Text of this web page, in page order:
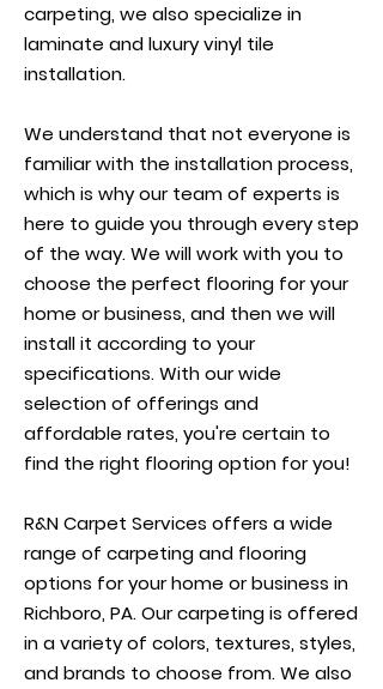
carpeting, we also specialize in
laminate and luxury vinyl tile
installation.
We understand that not everyone is
familiar with the installation process,
which is why our team of experts is
here to guide you through every step
of the way. We will work with you to
choose the perfect flooring for your
home or business, and then we will
install it according to your
specifications. With our wide
selection of offerings and
affordable rates, you're certain to
find the right flooring option for you!
R&N Carpet Services offers a wide
range of carpeting and flooring
options for your home or business in
Richboro, PA. Our carpeting is offered
in a variety of colors, textures, styles,
and brands to choose from. We also